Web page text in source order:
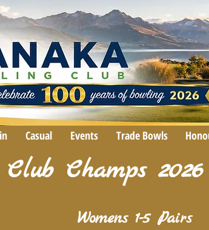
Casual Events Trade Bowls
Club Champs 2026
Womens 1-5 Pairs